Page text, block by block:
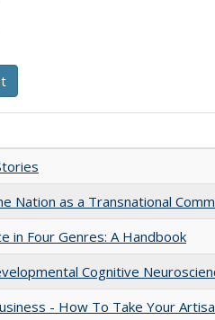
Nation as a Transnational
in Four Genres: A Handbook
Cognitive
- How To Take Your